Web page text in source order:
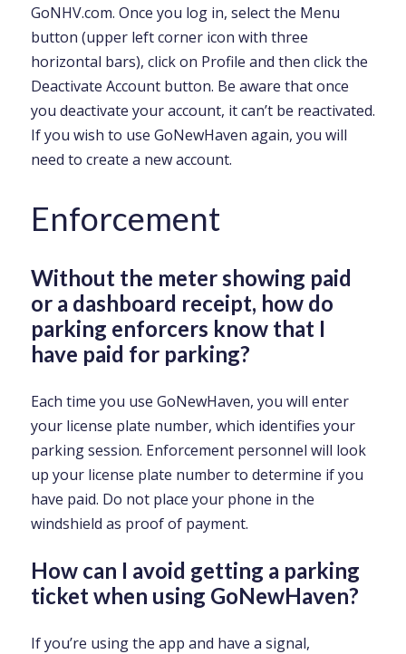
GoNHV.com. Once you log in, select the Menu
button (upper left corner icon with three
horizontal bars), click on Profile and then click the
Deactivate Account button. Be aware that once
you deactivate your account, it can’t be reactivated.
If you wish to use GoNewHaven again, you will
need to create a new account.
Enforcement
Without the meter showing paid
or a dashboard receipt, how do
parking enforcers know that I
have paid for parking?
Each time you use GoNewHaven, you will enter
your license plate number, which identifies your
parking session. Enforcement personnel will look
up your license plate number to determine if you
have paid. Do not place your phone in the
windshield as proof of payment.
How can I avoid getting a parking
ticket when using GoNewHaven?
If you’re using the app and have a signal,